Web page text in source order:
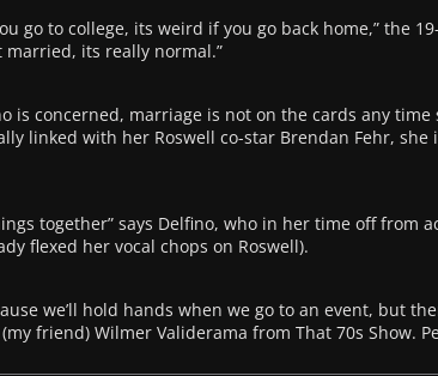
go to college, its weird if you go back home,” the
its really normal.”
is concerned, marriage is not on the cards any time
linked with her Roswell co-star Brendan Fehr, she
together” says Delfino, who in her time off from
flexed her vocal chops on Roswell).
we’ll hold hands when we go to an event, but
friend) Wilmer Validerama from That 70s Show.